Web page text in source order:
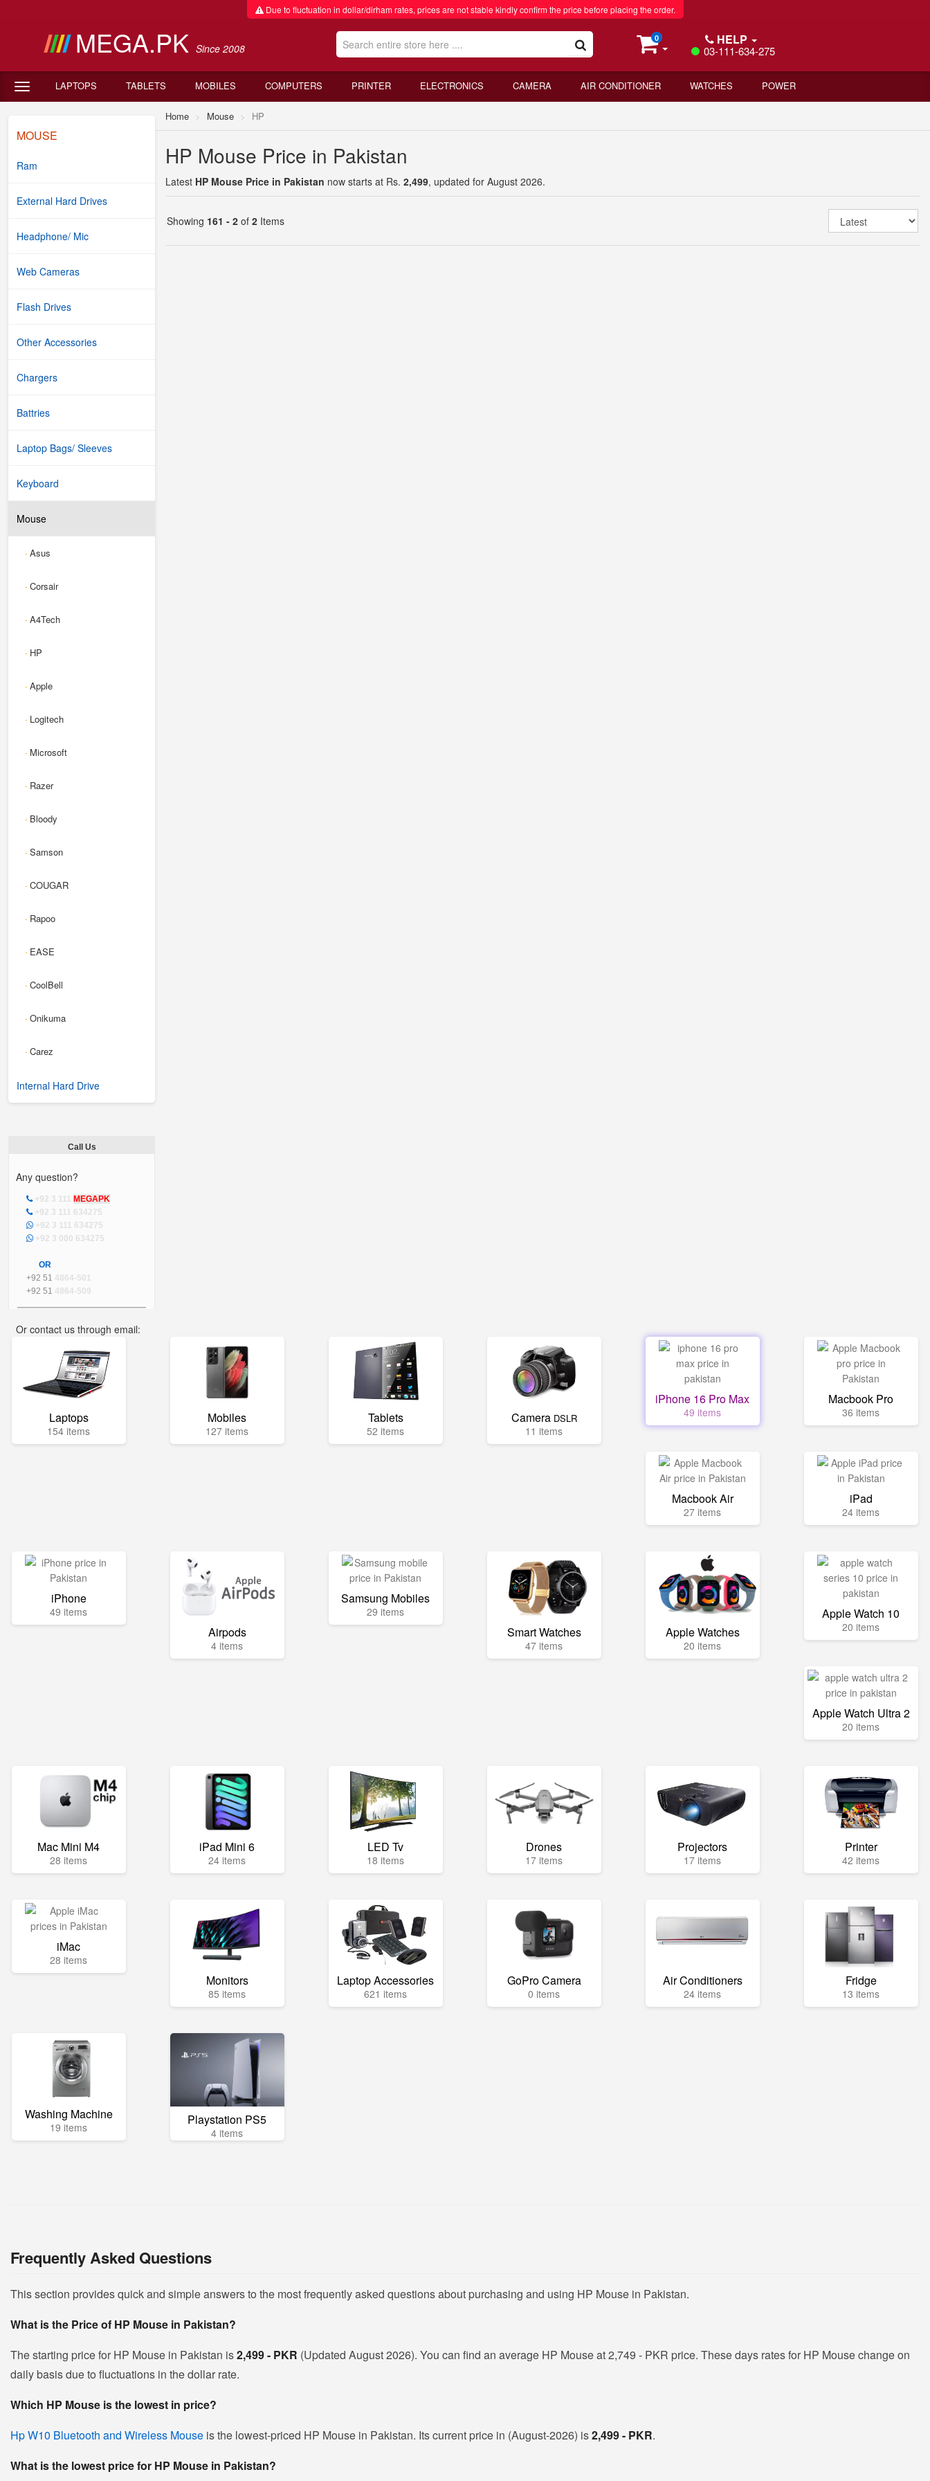
Due to fluctuation in dollar/dirham rates, prices are not stable kindly confirm the price before placing the order.
MEGA.PK Since 2008
0 HELP
03-111-634-275
LAPTOPS TABLETS MOBILES COMPUTERS PRINTER ELECTRONICS CAMERA AIR CONDITIONER WATCHES POWER
MOUSE
Ram
External Hard Drives
Headphone/ Mic
Web Cameras
Flash Drives
Other Accessories
Chargers
Battries
Laptop Bags/ Sleeves
Keyboard
Mouse
-Asus
-Corsair
-A4Tech
- HP
-Apple
- Logitech
- Microsoft
- Razer
- Bloody
-Samson
-COUGAR
- Rapoo
- EASE
-CoolBell
-Onikuma
-Carez
Internal Hard Drive
Call Us
Any question?
+92 3 111 MEGAPK
+92 3 111 634275
+92 3 111 634275
+92 3 000 634275
OR
+92 51 4864-501
+92 51 4864-509
Or contact us through email:
Home Mouse HP
HP Mouse Price in Pakistan
Latest HP Mouse Price in Pakistan now starts at Rs. 2,499, updated for August 2026.
Showing 161 - 2 of 2 Items
Laptops
154 items
Mobiles
127 items
Tablets
52 items
Camera DSLR
11 items
iPhone 16 Pro Max
49 items
Macbook Pro
36 items
Macbook Air
27 items
iPad
24 items
iPhone
49 items
Airpods
4 items
Samsung Mobiles
29 items
Smart Watches
47 items
Apple Watches
20 items
Apple Watch 10
20 items
Apple Watch Ultra 2
20 items
Mac Mini M4
28 items
iPad Mini 6
24 items
LED Tv
18 items
Drones
17 items
Projectors
17 items
Printer
42 items
iMac
28 items
Monitors
85 items
Laptop Accessories
621 items
GoPro Camera
0 items
Air Conditioners
24 items
Fridge
13 items
Washing Machine
19 items Playstation PS5
4 items
Frequently Asked Questions
This section provides quick and simple answers to the most frequently asked questions about purchasing and using HP Mouse in Pakistan.
What is the Price of HP Mouse in Pakistan?
The starting price for HP Mouse in Pakistan is2,499 - PKR (Updated August 2026). You can find an average HP Mouse at 2,749 - PKR price. These days rates for HP Mouse change on
daily basis due to fluctuations in the dollar rate.
Which HP Mouse is the lowest in price?
Hp W10 Bluetooth and Wireless Mouse is the lowest-priced HP Mouse in Pakistan. Its current price in (August-2026) is2,499 - PKR.
What is the lowest price for HP Mouse in Pakistan?